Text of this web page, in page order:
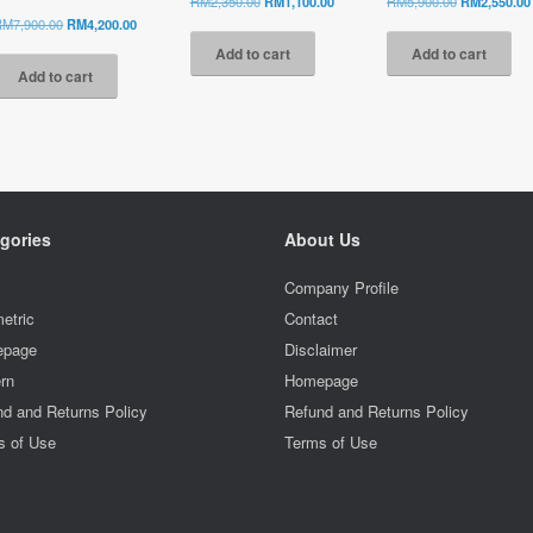
7,900.00Original
was:
RM7,900.00.
RM4,200.00Current
RM4,200.00.
Add to cart
was:
RM2,350.00.
Add to cart
was:
RM5,900.00.
Add to cart
and Returns Policy
of Use
About Us
Company Profile
Contact
Disclaimer
Homepage
Refund and Returns Policy
Terms of Use